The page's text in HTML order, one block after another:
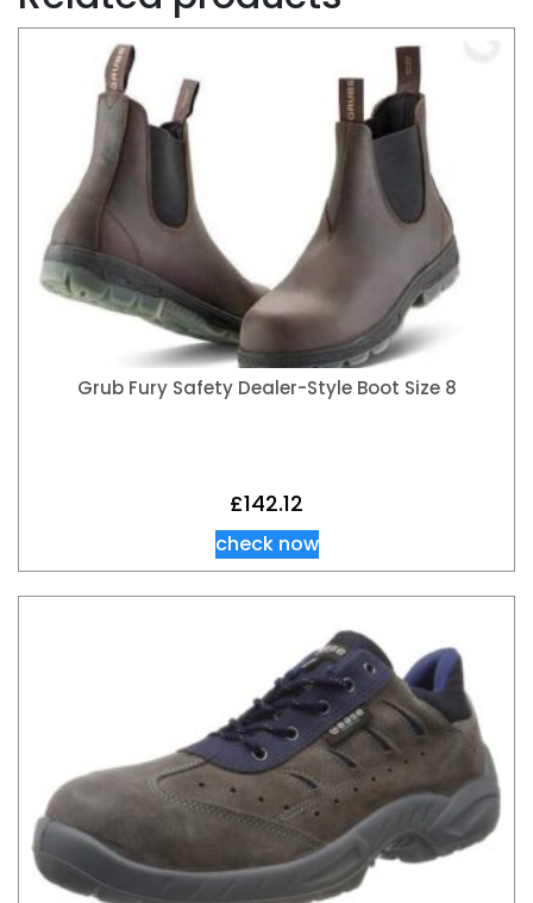
Grub Fury Safety Dealer-Style Boot Size 8
£142.12
check now